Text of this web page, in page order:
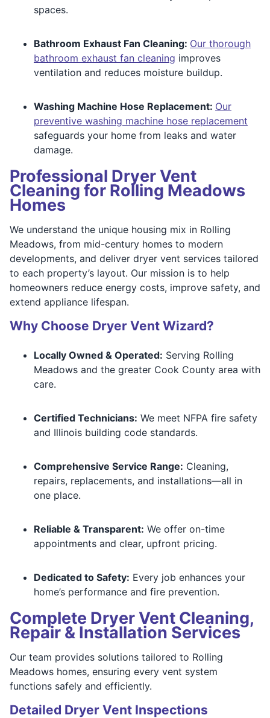
spaces.
Bathroom Exhaust Fan Cleaning: Our thorough
bathroom exhaust fan cleaning improves
ventilation and reduces moisture buildup.
Washing Machine Hose Replacement: Our
preventive washing machine hose replacement
safeguards your home from leaks and water
damage.
Professional Dryer Vent
Cleaning for Rolling Meadows
Homes
We understand the unique housing mix in Rolling
Meadows, from mid-century homes to modern
developments, and deliver dryer vent services tailored
to each property’s layout. Our mission is to help
homeowners reduce energy costs, improve safety, and
extend appliance lifespan.
Why Choose Dryer Vent Wizard?
Locally Owned & Operated: Serving Rolling
Meadows and the greater Cook County area with
care.
Certified Technicians: We meet NFPA fire safety
and Illinois building code standards.
Comprehensive Service Range: Cleaning,
repairs, replacements, and installations—all in
one place.
Reliable & Transparent: We offer on-time
appointments and clear, upfront pricing.
Dedicated to Safety: Every job enhances your
home’s performance and fire prevention.
Complete Dryer Vent Cleaning,
Repair & Installation Services
Our team provides solutions tailored to Rolling
Meadows homes, ensuring every vent system
functions safely and efficiently.
Detailed Dryer Vent Inspections